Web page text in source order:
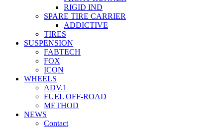
RIGID IND
SPARE TIRE CARRIER
ADDICTIVE
TIRES
SUSPENSION
FABTECH
FOX
ICON
WHEELS
ADV.1
FUEL OFF-ROAD
METHOD
NEWS
Contact